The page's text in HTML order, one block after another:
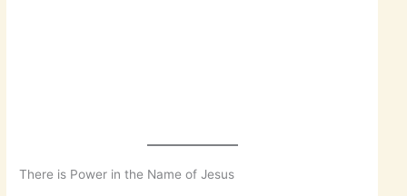
There is Power in the Name of Jesus